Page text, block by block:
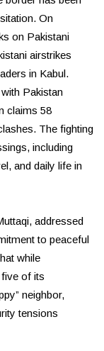
On
on Pakistani
airstrikes
in Kabul.
Pakistan
claims 58
The fighting
including
and daily life in
addressed
to peaceful
while
of its
neighbor,
tensions